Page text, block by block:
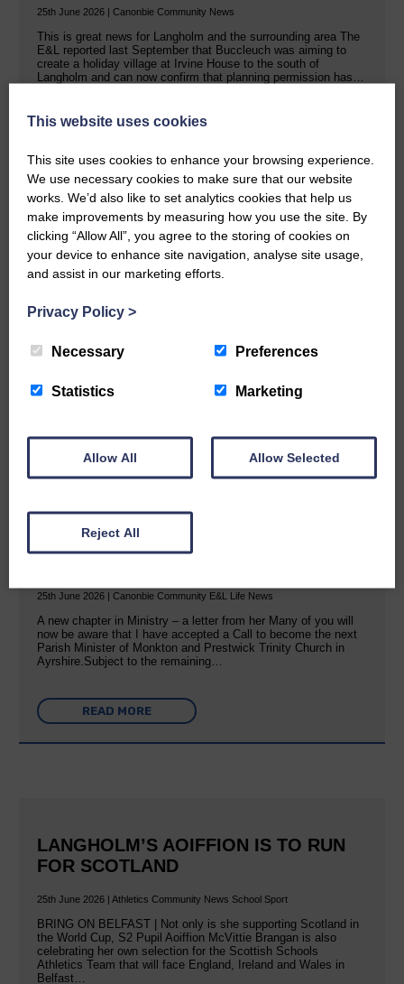
25th June 2026 | Canonbie Community News
This is great news for Langholm and the surrounding area The
E&L reported last September that Buccleuch was aiming to
create a holiday village at Irvine House to the south of
Langholm and can now confirm that planning permission has…
READ MORE
Public concern over Buccleuch’s Hall
Burn solar farm plans
25th June 2026 | Canonbie Farming and Environment News
main worries Buccleuch held exhibitions last week in Canonbie
25th June 2026 | Canonbie Community E&L Life News
A new chapter in Ministry – a letter from her Many of you will
now be aware that I have accepted a Call to become the next
Parish Minister of Monkton and Prestwick Trinity Church in
Ayrshire.Subject to the remaining…
READ MORE
LANGHOLM’S AOIFFION IS TO RUN
FOR SCOTLAND
25th June 2026 | Athletics Community News School Sport
BRING ON BELFAST | Not only is she supporting Scotland in
the World Cup, S2 Pupil Aoiffion McVittie Brangan is also
celebrating her own selection for the Scottish Schools
Athletics Team that will face England, Ireland and Wales in
Belfast…
This website uses cookies
This site uses cookies to enhance your browsing experience.
We use necessary cookies to make sure that our website
works. We’d also like to set analytics cookies that help us
make improvements by measuring how you use the site. By
clicking “Allow All”, you agree to the storing of cookies on
your device to enhance site navigation, analyse site usage,
and assist in our marketing efforts.
Privacy Policy >
Necessary Preferences
Statistics Marketing
Allow All Allow Selected
Reject All